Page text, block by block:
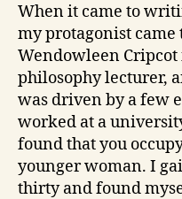
When it came to
my protagonist came
Wendowleen
philosophy lecturer,
was driven by a few
worked at a
found that you
younger woman. I
thirty and found